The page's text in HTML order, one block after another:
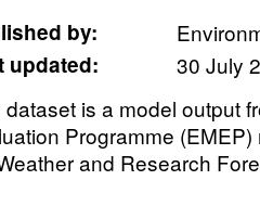
by:
updated:
30 July
dataset is a model output
Programme
and Research